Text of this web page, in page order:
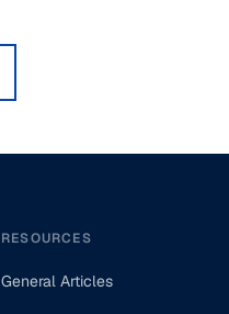
RESOURCES
General Articles